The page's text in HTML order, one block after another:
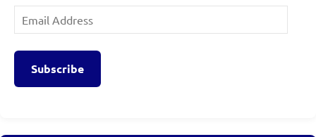
Email
Address
Subscribe